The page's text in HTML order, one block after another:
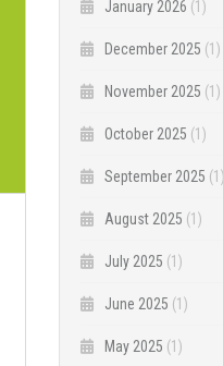
January 2026 (1)
December 2025 (1)
November 2025 (1)
October 2025 (1)
September 2025 (1)
August 2025 (1)
July 2025 (1)
June 2025 (1)
May 2025 (1)